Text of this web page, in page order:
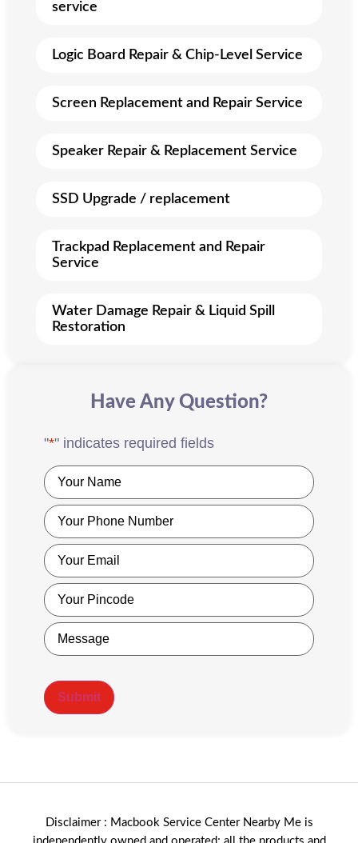
service
Logic Board Repair & Chip-Level Service
Screen Replacement and Repair Service
Speaker Repair & Replacement Service
SSD Upgrade / replacement
Trackpad Replacement and Repair
Service
Water Damage Repair & Liquid Spill
Restoration
Have Any Question?
"*" indicates required fields
Name
Phone
Email
Pincode
Message
Disclaimer : Macbook Service Center Nearby Me is